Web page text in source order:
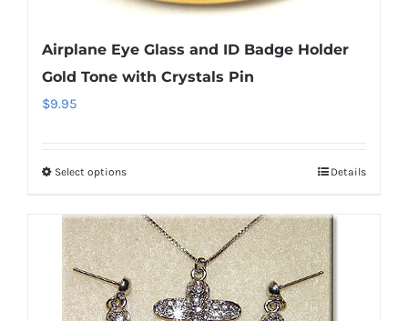
Airplane Eye Glass and ID Badge Holder
Gold Tone with Crystals Pin
$9.95
Select optionsThis
has
multiple
variants.
The
Details